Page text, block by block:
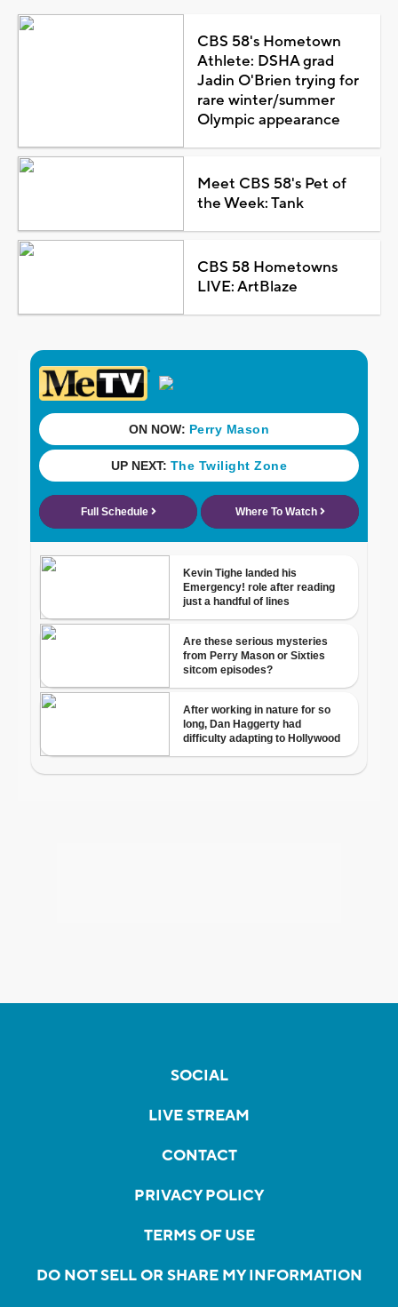
CBS 58's Hometown
Athlete: DSHA grad
Jadin O'Brien trying for
rare winter/summer
Olympic appearance
Meet CBS 58's Pet of
the Week: Tank
CBS 58 Hometowns
LIVE: ArtBlaze
SOCIAL
LIVE STREAM
CONTACT
PRIVACY POLICY
TERMS OF USE
DO NOT SELL OR SHARE MY INFORMATION